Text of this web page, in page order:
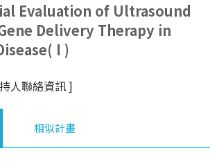
Evaluation of Ultrasound
Delivery Therapy in
I )
人聯絡資訊]
相似計畫